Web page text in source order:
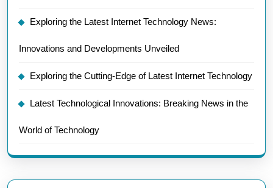
Exploring the Latest Internet Technology News:
Innovations and Developments Unveiled
Exploring the Cutting-Edge of Latest Internet Technology
Latest Technological Innovations: Breaking News in the
World of Technology